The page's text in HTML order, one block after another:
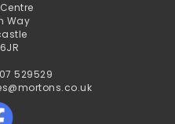
Way
529529